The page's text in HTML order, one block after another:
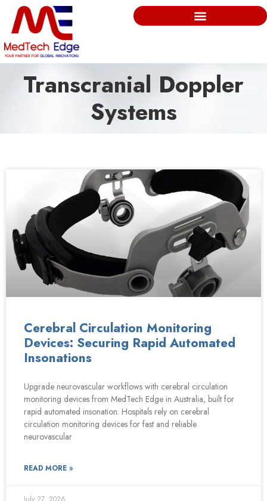
Transcranial Doppler
Systems
Cerebral Circulation Monitoring
Devices: Securing Rapid Automated
Insonations
Upgrade neurovascular workflows with cerebral circulation
monitoring devices from MedTech Edge in Australia, built for
rapid automated insonation. Hospitals rely on cerebral
circulation monitoring devices for fast and reliable
neurovascular
READ MORE »